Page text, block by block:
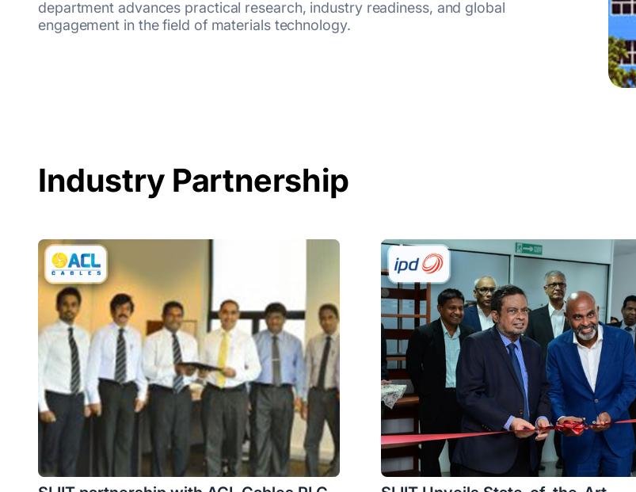
department advances practical research, industry readiness, and global
engagement in the field of materials technology.
Industry Partnership